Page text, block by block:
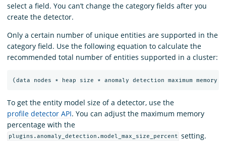
select a field. You can’t change the category fields after you
create the detector.
Only a certain number of unique entities are supported in the
category field. Use the following equation to calculate the
recommended total number of entities supported in a cluster:
To get the entity model size of a detector, use the
profile detector API. You can adjust the maximum memory
percentage with the
plugins.anomaly_detection.model_max_size_percent setting.